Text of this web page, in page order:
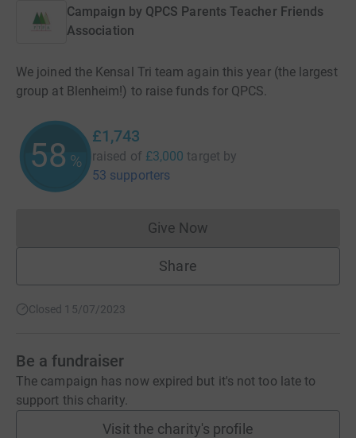
Campaign by QPCS Parents Teacher Friends
Association
We joined the Kensal Tri team again this year (the largest
group at Blenheim!) to raise funds for QPCS.
58 %
£1,743
raised of £3,000 target by
53 supporters
Give NowDonations cannot currently
Share
Closed 15/07/2023
Be a fundraiser
The campaign has now expired but it's not too late to
support this charity.
Visit the charity's profile